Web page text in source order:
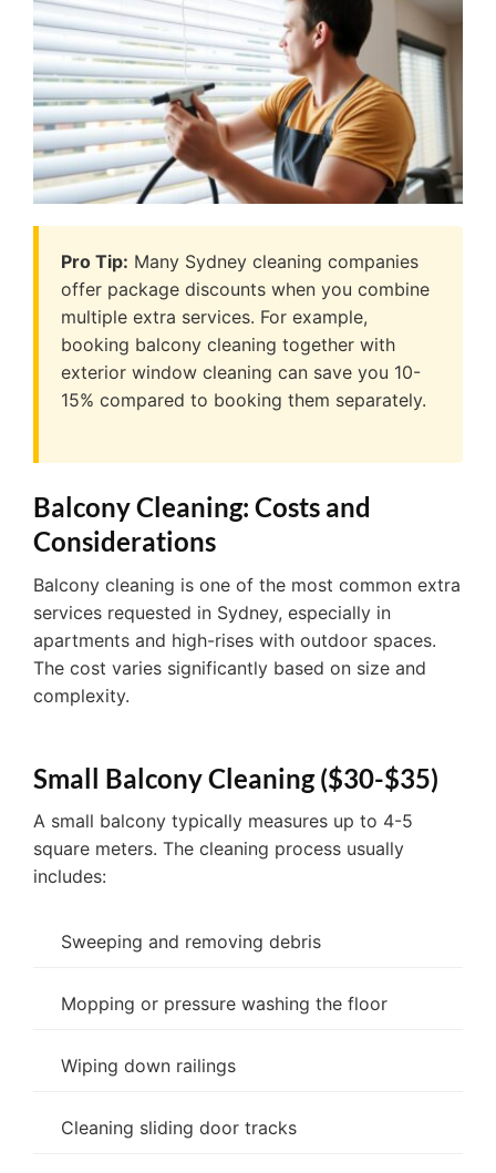
Pro Tip: Many Sydney cleaning companies
offer package discounts when you combine
multiple extra services. For example,
booking balcony cleaning together with
exterior window cleaning can save you 10-
15% compared to booking them separately.
Balcony Cleaning: Costs and
Considerations
Balcony cleaning is one of the most common extra
services requested in Sydney, especially in
apartments and high-rises with outdoor spaces.
The cost varies significantly based on size and
complexity.
Small Balcony Cleaning ($30-$35)
A small balcony typically measures up to 4-5
square meters. The cleaning process usually
includes:
Sweeping and removing debris
Mopping or pressure washing the floor
Wiping down railings
Cleaning sliding door tracks